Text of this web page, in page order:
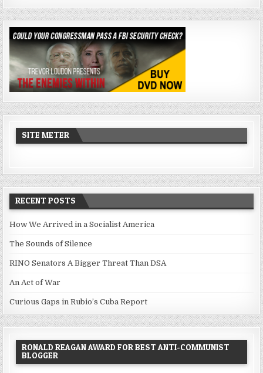
SITE METER
RECENT POSTS
How We Arrived in a Socialist America
The Sounds of Silence
RINO Senators A Bigger Threat Than DSA
An Act of War
Curious Gaps in Rubio’s Cuba Report
RONALD REAGAN AWARD FOR BEST ANTI-COMMUNIST
BLOGGER